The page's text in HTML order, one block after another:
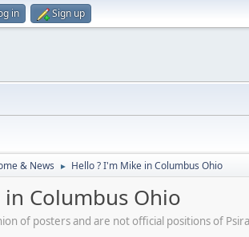
in Sign up
& News ► Hello ? I'm Mike in Columbus Ohio
Columbus Ohio
of posters and are not official positions of